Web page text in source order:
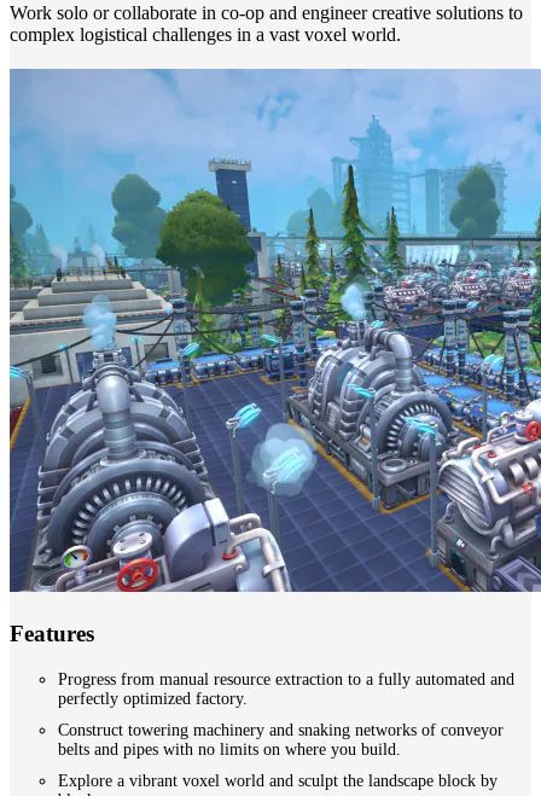
Work solo or collaborate in co-op and engineer creative solutions to
complex logistical challenges in a vast voxel world.
Features
Progress from manual resource extraction to a fully automated and
perfectly optimized factory.
Construct towering machinery and snaking networks of conveyor
belts and pipes with no limits on where you build.
Explore a vibrant voxel world and sculpt the landscape block by